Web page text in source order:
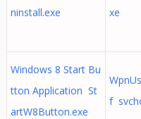
ninstall.exe
xe
Windows 8 Start Bu
tton Application St
artW8Button.exe
f